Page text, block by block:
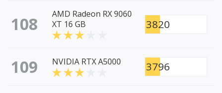
108
AMD Radeon RX 9060
XT 16 GB
3820
109 NVIDIA RTX A5000 3796